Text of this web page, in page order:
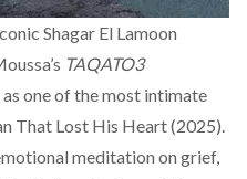
Shagar El Lamoon
TAQATO3
one of the most intimate
That Lost His Heart (2025).
meditation on grief,